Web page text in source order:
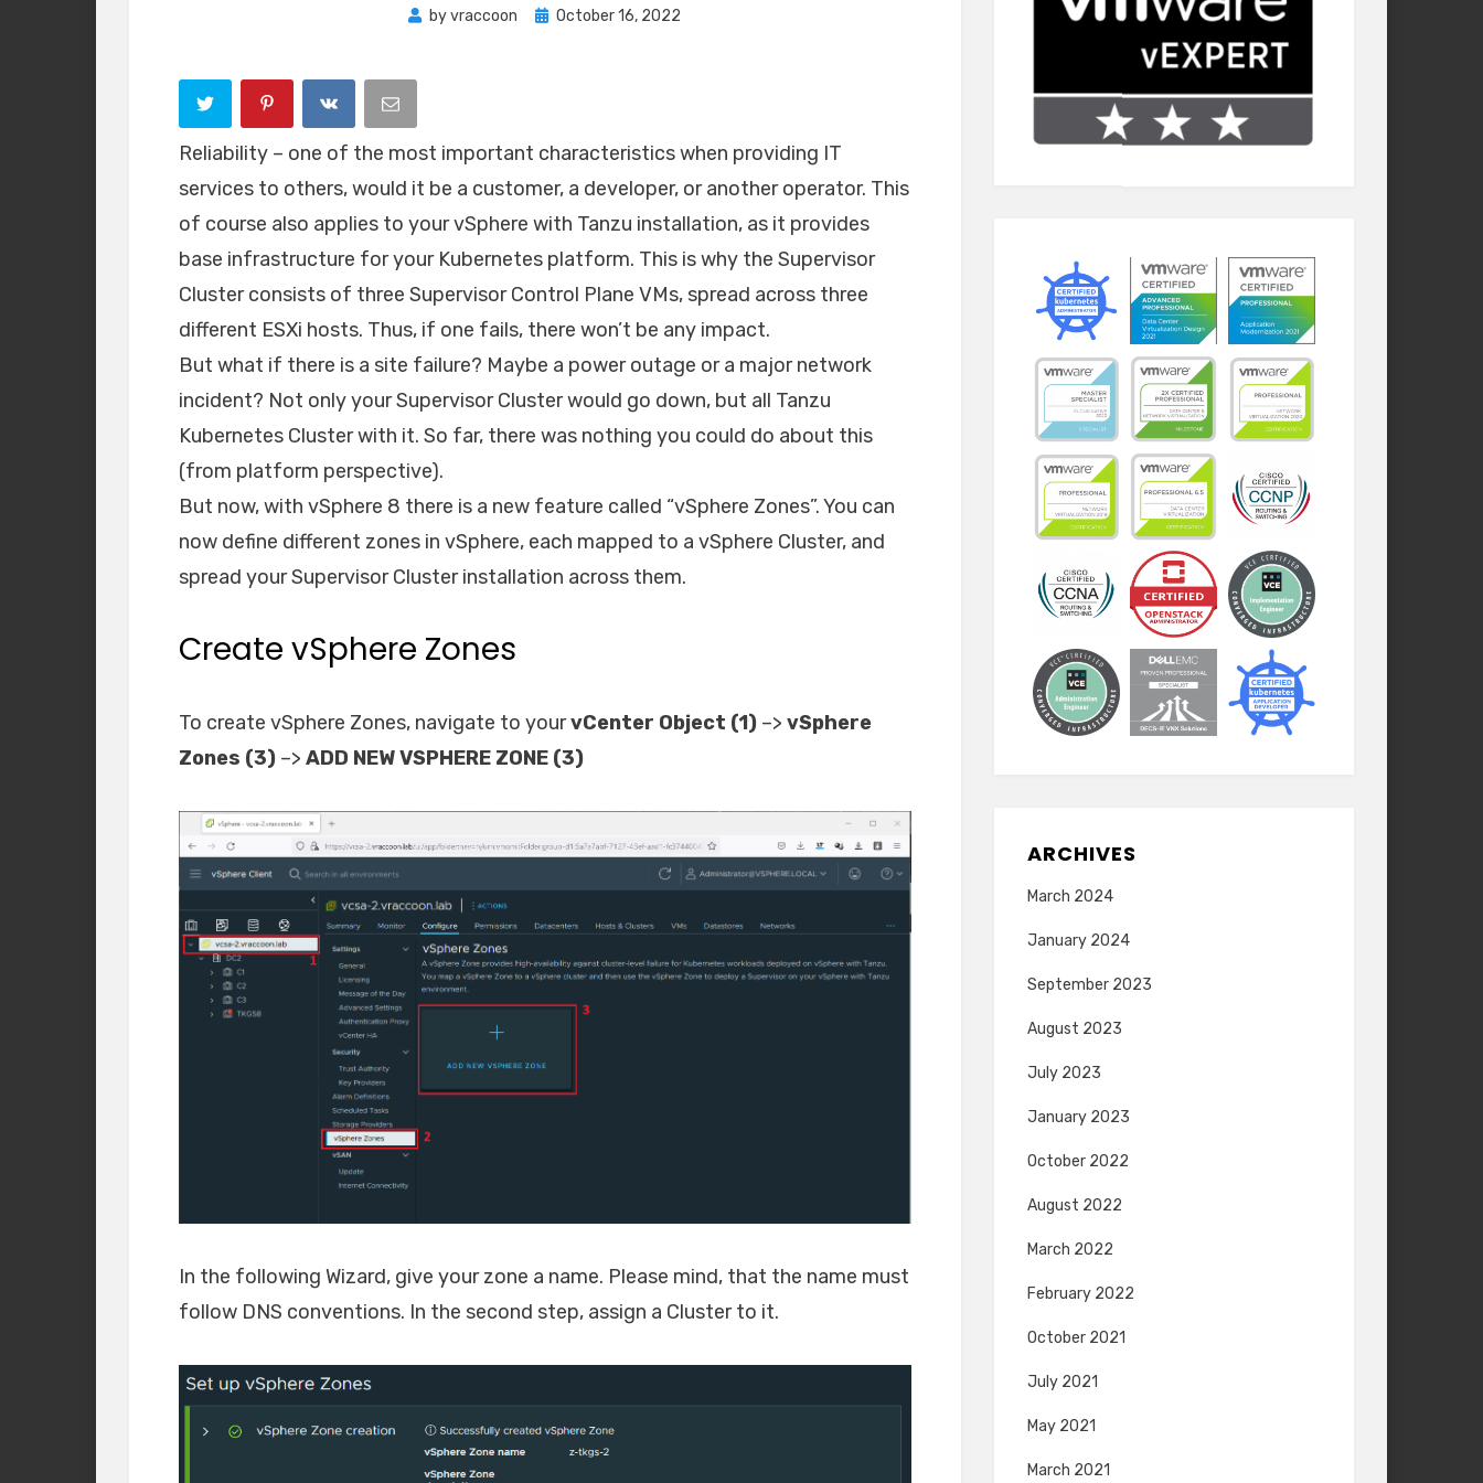
byvraccoon
Posted
October 16, 2022
Reliability – one of the most important characteristics when providing IT
services to others, would it be a customer, a developer, or another operator. This
of course also applies to your vSphere with Tanzu installation, as it provides
base infrastructure for your Kubernetes platform. This is why the Supervisor
Cluster consists of three Supervisor Control Plane VMs, spread across three
different ESXi hosts. Thus, if one fails, there won’t be any impact.
But what if there is a site failure? Maybe a power outage or a major network
incident? Not only your Supervisor Cluster would go down, but all Tanzu
Kubernetes Cluster with it. So far, there was nothing you could do about this
(from platform perspective).
But now, with vSphere 8 there is a new feature called “vSphere Zones”. You can
now define different zones in vSphere, each mapped to a vSphere Cluster, and
spread your Supervisor Cluster installation across them.
Create vSphere Zones
To create vSphere Zones, navigate to yourvCenter Object (1) –> vSphere
Zones (3) –> ADD NEW VSPHERE ZONE (3)
In the following Wizard, give your zone a name. Please mind, that the name must
follow DNS conventions. In the second step, assign a Cluster to it.
ARCHIVES
March 2024
January 2024
September 2023
August 2023
July 2023
January 2023
October 2022
August 2022
March 2022
February 2022
October 2021
July 2021
May 2021
March 2021